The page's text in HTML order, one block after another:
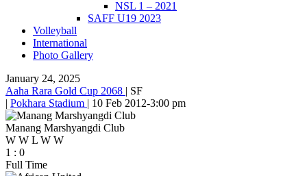
NSL 1 – 2021
SAFF U19 2023
Volleyball
International
Photo Gallery
January 24, 2025
Aaha Rara Gold Cup 2068 | SF
| Pokhara Stadium | 10 Feb 2012-3:00 pm
Manang Marshyangdi Club
W W L W W
1 : 0
Full Time